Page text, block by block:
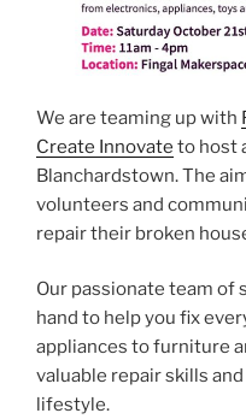
We are teaming up with
Create Innovate to host
Blanchardstown. The
volunteers and
repair their broken
Our passionate team of
hand to help you fix
appliances to furniture
valuable repair skills
lifestyle.